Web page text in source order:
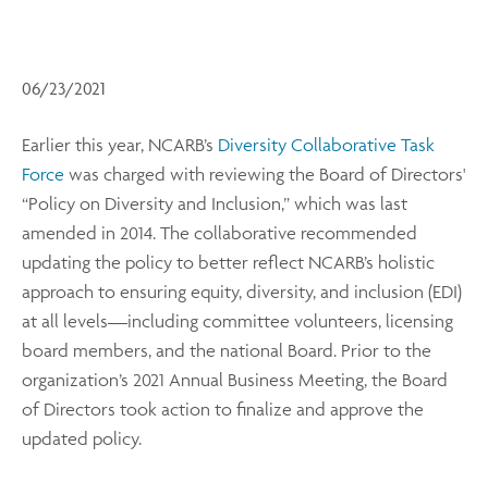
06/23/2021
Earlier this year, NCARB’s Diversity Collaborative Task
Force was charged with reviewing the Board of Directors'
“Policy on Diversity and Inclusion,” which was last
amended in 2014. The collaborative recommended
updating the policy to better reflect NCARB’s holistic
approach to ensuring equity, diversity, and inclusion (EDI)
at all levels—including committee volunteers, licensing
board members, and the national Board. Prior to the
organization’s 2021 Annual Business Meeting, the Board
of Directors took action to finalize and approve the
updated policy.